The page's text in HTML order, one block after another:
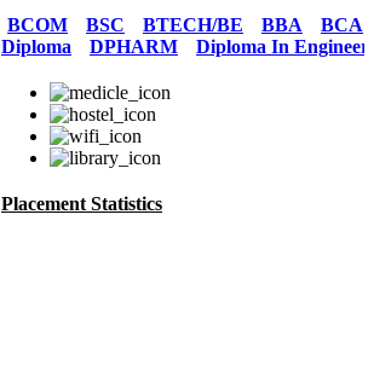
BCOM BSC BTECH/BE BBA
BCA
Diploma
DPHARM Diploma In
Placement Statistics